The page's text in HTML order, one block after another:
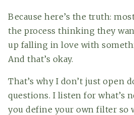
Because here’s the truth:
the process thinking they
up falling in love with
And that’s okay.
That’s why I don’t just open
questions. I listen for what’s
you define your own filter so